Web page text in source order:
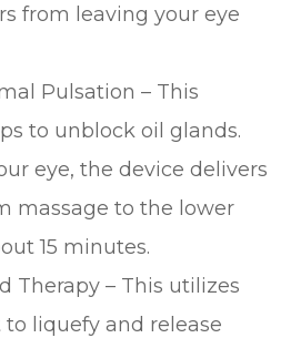
from leaving your eye
Pulsation – This
to unblock oil glands.
eye, the device delivers
massage to the lower
15 minutes.
Therapy – This utilizes
liquefy and release